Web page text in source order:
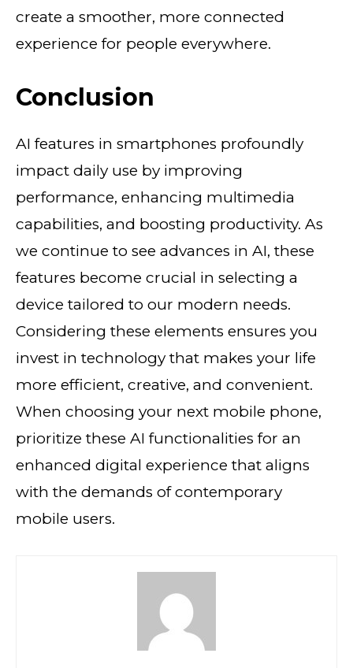
create a smoother, more connected
experience for people everywhere.
Conclusion
AI features in smartphones profoundly
impact daily use by improving
performance, enhancing multimedia
capabilities, and boosting productivity. As
we continue to see advances in AI, these
features become crucial in selecting a
device tailored to our modern needs.
Considering these elements ensures you
invest in technology that makes your life
more efficient, creative, and convenient.
When choosing your next mobile phone,
prioritize these AI functionalities for an
enhanced digital experience that aligns
with the demands of contemporary
mobile users.